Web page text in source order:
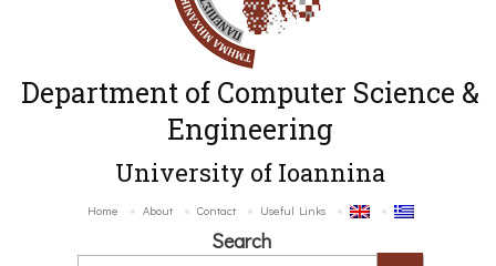
Department of Computer Science &
Engineering
University of Ioannina
Home About Contact Useful Links
Search